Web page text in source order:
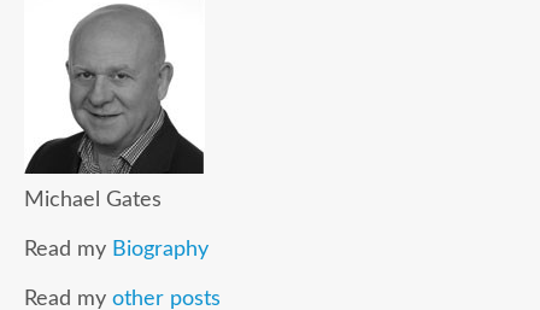
Michael Gates
Read my Biography
Read my other posts